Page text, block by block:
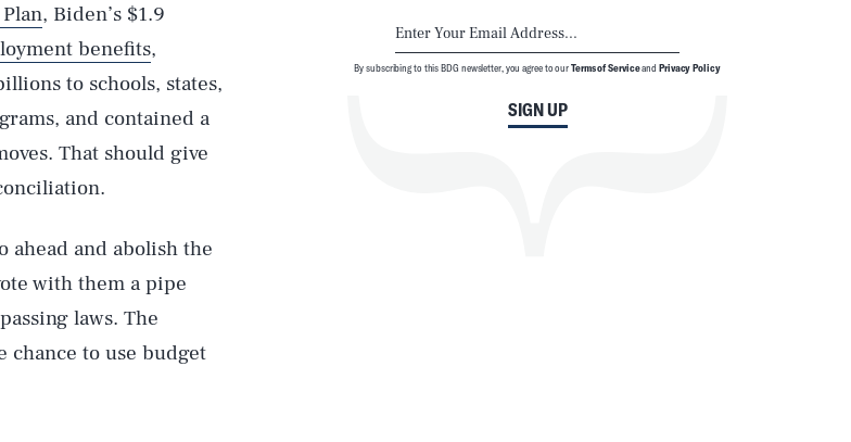
, Biden’s $1.9
benefits,
to schools, states,
and contained a
That should give
ahead and abolish the
with them a pipe
laws. The
chance to use budget
SIGN UP
By subscribing to this BDG newsletter, you agree to ourTerms of ServiceandPrivacy Policy